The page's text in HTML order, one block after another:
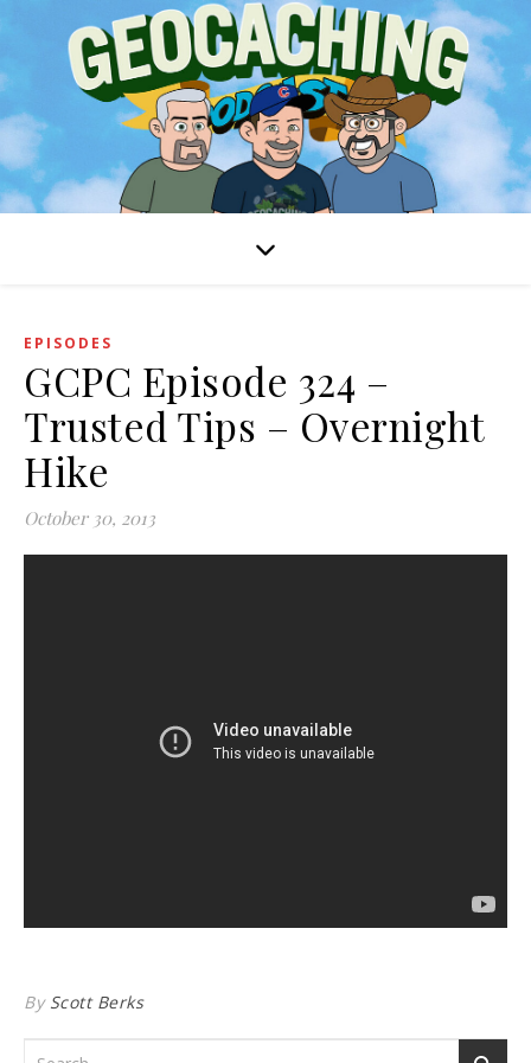
EPISODES
GCPC Episode 324 –
Trusted Tips – Overnight
Hike
October 30, 2013
By Scott Berks